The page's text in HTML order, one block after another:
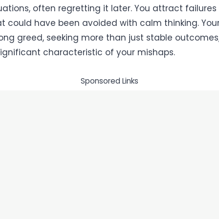
often regretting it later. You attract failures
could have been avoided with calm thinking.
greed, seeking more than just stable
characteristic of your mishaps.
Sponsored Links